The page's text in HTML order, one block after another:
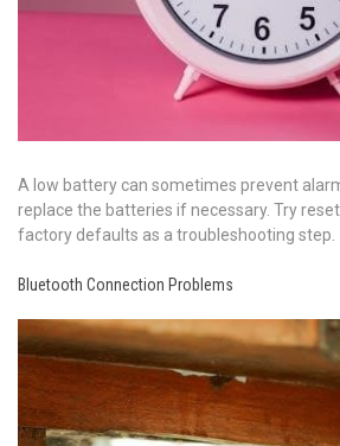
A low battery can sometimes prevent
replace the batteries if necessary. Try
factory defaults as a troubleshooting step.
Bluetooth Connection Problems